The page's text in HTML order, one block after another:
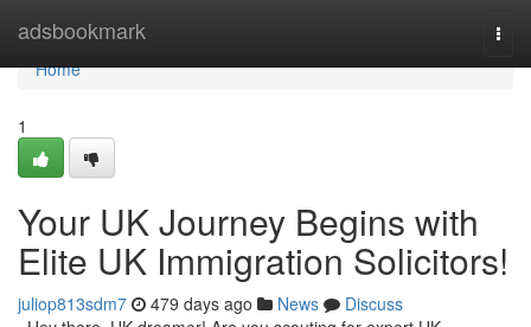
adsbookmark
Home
Home
1
Your UK Journey Begins with
Elite UK Immigration Solicitors!
juliop813sdm7 479 days ago News
Discuss